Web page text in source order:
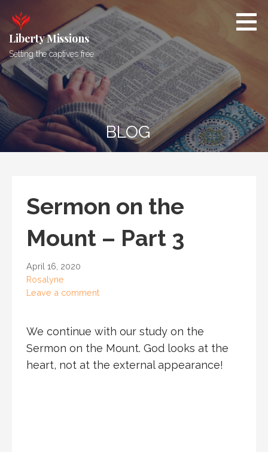
content
Liberty Missions
Setting the captives free
BLOG
Sermon on the
Mount – Part 3
April 16, 2020
Rosalyne
Leave a comment
We continue with our study on the
Sermon on the Mount. God looks at the
heart, not at the external appearance!